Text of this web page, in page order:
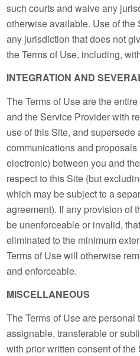
such courts and waive any
otherwise available. Use of the
any jurisdiction that does not
the Terms of Use, including,
INTEGRATION AND
The Terms of Use are the
and the Service Provider with
use of this Site, and
communications and
electronic) between you and
respect to this Site (but
which may be subject to a
agreement). If any provision of
be unenforceable or invalid,
eliminated to the minimum
Terms of Use will otherwise
and enforceable.
MISCELLANEOUS
The Terms of Use are personal
assignable, transferable or
with prior written consent of